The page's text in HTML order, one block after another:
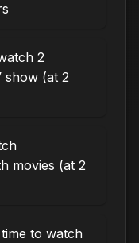
2
show (at 2
movies (at 2
to watch